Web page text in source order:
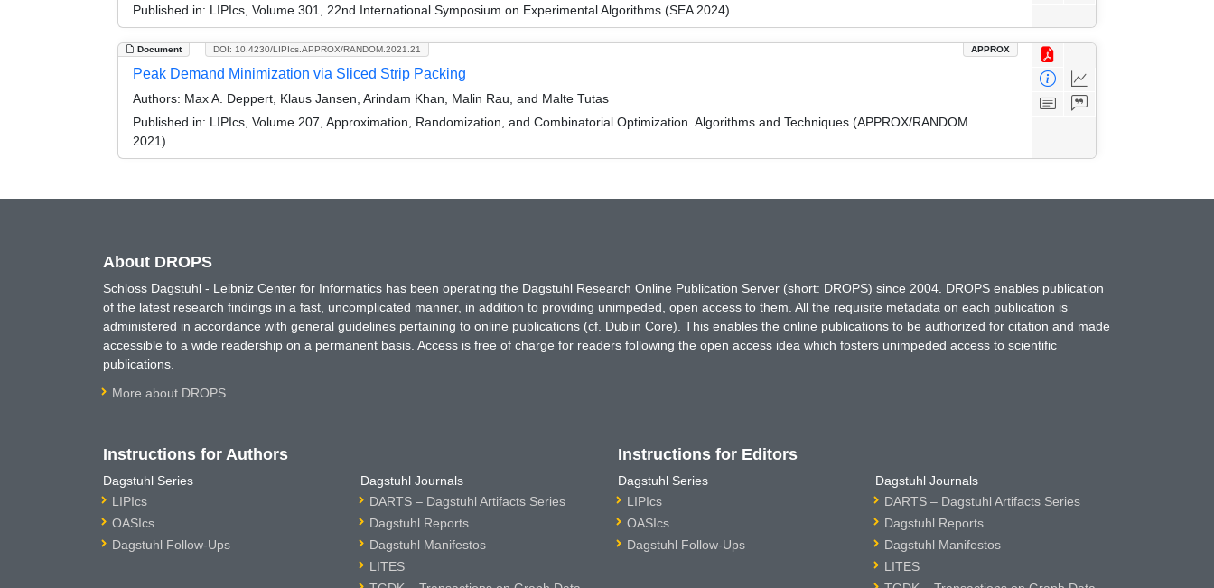
Published in: LIPIcs, Volume 301, 22nd International Symposium on Experimental Algorithms (SEA 2024)
Document APPROX
DOI: 10.4230/LIPIcs.APPROX/RANDOM.2021.21
Peak Demand Minimization via Sliced Strip Packing
Authors: Max A. Deppert, Klaus Jansen, Arindam Khan, Malin Rau, and Malte Tutas
Published in: LIPIcs, Volume 207, Approximation, Randomization, and Combinatorial Optimization. Algorithms and Techniques (APPROX/RANDOM
2021)
About DROPS
Schloss Dagstuhl - Leibniz Center for Informatics has been operating the Dagstuhl Research Online Publication Server (short: DROPS) since 2004. DROPS enables publication
of the latest research findings in a fast, uncomplicated manner, in addition to providing unimpeded, open access to them. All the requisite metadata on each publication is
administered in accordance with general guidelines pertaining to online publications (cf. Dublin Core). This enables the online publications to be authorized for citation and made
accessible to a wide readership on a permanent basis. Access is free of charge for readers following the open access idea which fosters unimpeded access to scientific
publications.
More about DROPS
Instructions for Authors
Dagstuhl Series
LIPIcs
OASIcs
Dagstuhl Follow-Ups
Dagstuhl Journals
DARTS – Dagstuhl Artifacts Series
Dagstuhl Reports
Dagstuhl Manifestos
LITES
Instructions for Editors
Dagstuhl Series
LIPIcs
OASIcs
Dagstuhl Follow-Ups
Dagstuhl Journals
DARTS – Dagstuhl Artifacts Series
Dagstuhl Reports
Dagstuhl Manifestos
LITES